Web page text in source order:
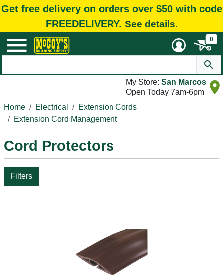
Get free delivery on orders over $50 with code
FREEDELIVERY. See details.
0
My Store: San Marcos
Open Today 7am-6pm
Home
Electrical
Extension Cords
Extension Cord Management
Cord Protectors
Filters